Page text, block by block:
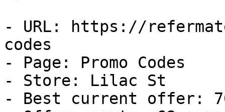
- URL: https://
codes
- Page: Promo Codes
- Store: Lilac St
- Best current offer: